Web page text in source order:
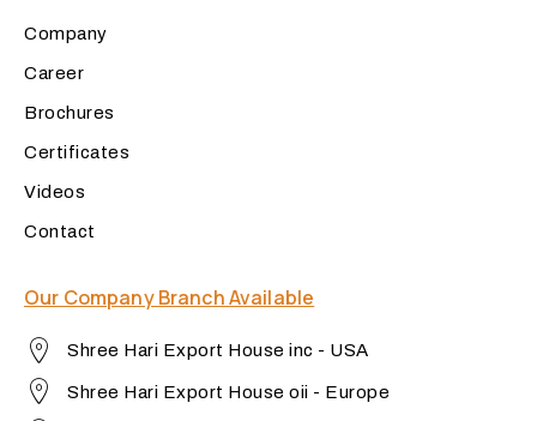
Company
Career
Brochures
Certificates
Videos
Contact
Our Company Branch Available
Shree Hari Export House inc - USA
Shree Hari Export House oii - Europe